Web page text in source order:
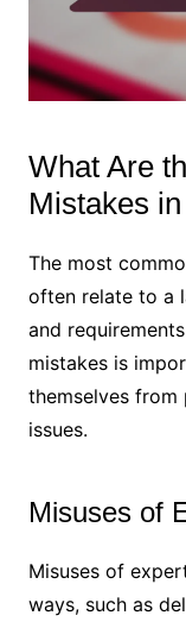
What Are
Mistakes
The most
often relate to a
and
mistakes is
themselves from
issues.
Misuses of
Misuses of
ways, such as